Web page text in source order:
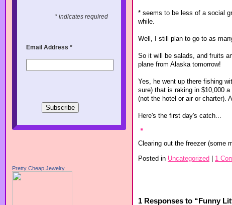
* indicates required
Email Address*
Pretty Cheap Jewelry
* seems to be less of a social
while.
Well, I still plan to go to as
So it will be salads, and fruits
plane from Alaska tomorrow!
Yes, he went up there fishing
sure) that is raking in $10,000
(not the hotel or air or charter).
Here's the first day's catch...
Clearing out the freezer (some
Posted in Uncategorized | 1
1 Responses to “Funny